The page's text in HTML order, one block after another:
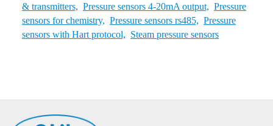
& transmitters, Pressure sensors 4-20mA output, Pressure
sensors for chemistry, Pressure sensors rs485, Pressure
sensors with Hart protocol, Steam pressure sensors